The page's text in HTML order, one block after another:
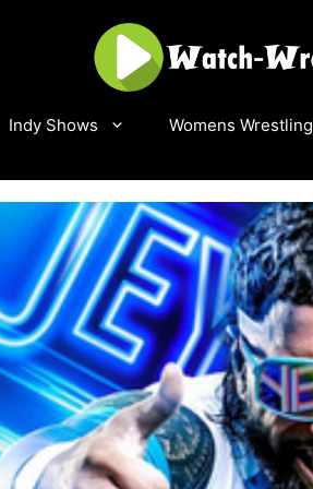
Indy Shows Womens Wrestling